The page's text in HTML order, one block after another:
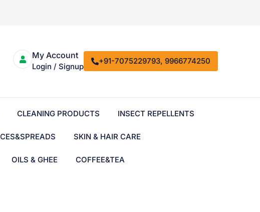
My Account
Login / Signup
+91-7075229793, 9966774250
CLEANING PRODUCTS INSECT REPELLENTS
SKIN & HAIR CARE
OILS & GHEE COFFEE&TEA